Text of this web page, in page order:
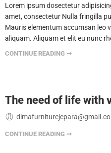
Lorem ipsum dosectetur
amet, consectetur Nulla fringilla
Mauris elementum accumsan leo
aliquam. Aliquam et elit eu nunc
CONTINUE READING ➞
The need of life with
CONTINUE READING ➞